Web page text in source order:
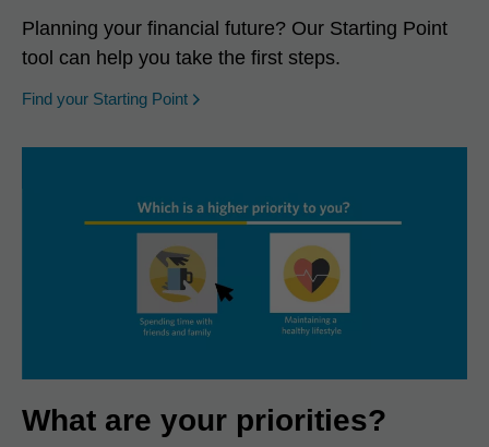
Planning your financial future? Our Starting Point
tool can help you take the first steps.
Find your Starting Point opens in a new window
What are your priorities?